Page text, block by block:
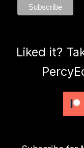
Liked it?